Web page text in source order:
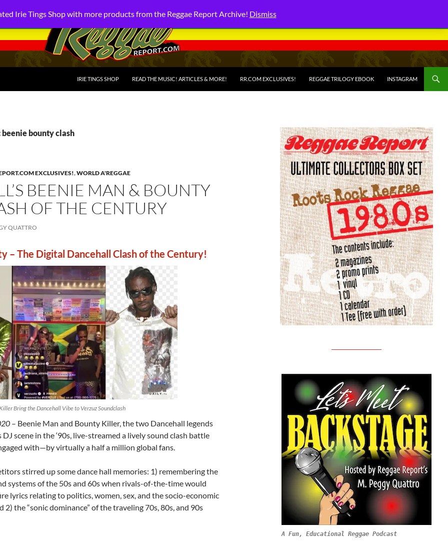
IRIE TINGS SHOP
READ THE MUSIC! ARTICLES & MORE! RR.COM EXCLUSIVES! REGGAE TRILOGY EBOOK INSTAGRAM
beenie bounty clash
EXCLUSIVES!,WORLD A'REGGAE
BEENIE MAN & BOUNTY
OF THE CENTURY
QUATTRO
– The Digital Dancehall Clash of the Century!
Bring the Dancehall Vibe to Verzuz Soundclash
– Beenie Man and Bounty Killer, the two Dancehall legends
DJ scene in the ‘90s, live-streamed a lively sound clash battle
with—by virtually a half a million global fans.
stirred up some dance hall memories: 1) remembering the
systems of the 50s and 60s when rivals-of-the-time would
lyrics relating to politics, women, sex, and the socio-economic
2) the “sonic dominance” of the traveling 70s, 80s, and 90s
Beenie Man & Bounty Killer-Clash of the Century
A Fun, Educational Reggae Podcast
Irie Tings Shop with more products from the Reggae Report Archive! Dismiss